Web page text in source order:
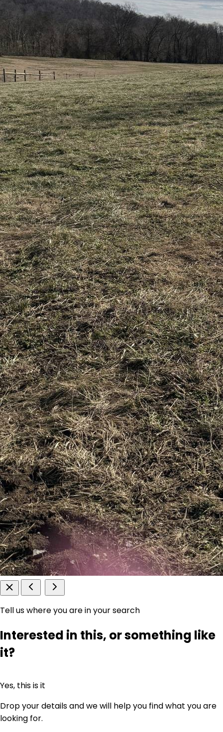
Tell us where you are in your search
Interested in this, or something like
it?
Yes, this is it
Drop your details and we will help you find what you are
looking for.